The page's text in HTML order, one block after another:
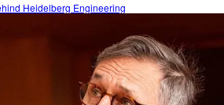
Login
Login
Heidelberg Engineering
Engineering